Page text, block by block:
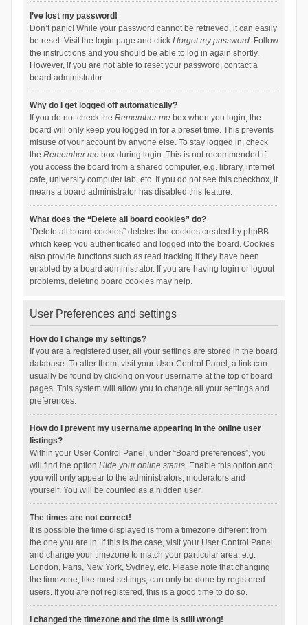
I’ve lost my password!
Don’t panic! While your password cannot be retrieved, it can easily
be reset. Visit the login page and click I forgot my password. Follow
the instructions and you should be able to log in again shortly.
However, if you are not able to reset your password, contact a
board administrator.
Why do I get logged off automatically?
If you do not check the Remember mebox when you login, the
board will only keep you logged in for a preset time. This prevents
misuse of your account by anyone else. To stay logged in, check
the Remember mebox during login. This is not recommended if
you access the board from a shared computer, e.g. library, internet
cafe, university computer lab, etc. If you do not see this checkbox, it
means a board administrator has disabled this feature.
What does the “Delete all board cookies” do?
“Delete all board cookies” deletes the cookies created by phpBB
which keep you authenticated and logged into the board. Cookies
also provide functions such as read tracking if they have been
enabled by a board administrator. If you are having login or logout
problems, deleting board cookies may help.
User Preferences and settings
How do I change my settings?
If you are a registered user, all your settings are stored in the board
database. To alter them, visit your User Control Panel; a link can
usually be found by clicking on your username at the top of board
pages. This system will allow you to change all your settings and
preferences.
How do I prevent my username appearing in the online user
listings?
Within your User Control Panel, under “Board preferences”, you
will find the option Hide your online status. Enable this option and
you will only appear to the administrators, moderators and
yourself. You will be counted as a hidden user.
The times are not correct!
It is possible the time displayed is from a timezone different from
the one you are in. If this is the case, visit your User Control Panel
and change your timezone to match your particular area, e.g.
London, Paris, New York, Sydney, etc. Please note that changing
the timezone, like most settings, can only be done by registered
users. If you are not registered, this is a good time to do so.
I changed the timezone and the time is still wrong!